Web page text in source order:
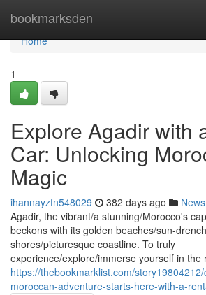
bookmarksden
Home
Home
1
Explore Agadir with
Car: Unlocking
Magic
ihannayzfn548029 382 days ago News
Agadir, the vibrant/a stunning/Morocco's
beckons with its golden beaches/sun-
shores/picturesque coastline. To truly
experience/explore/immerse yourself in the
https://thebookmarklist.com/
moroccan-adventure-starts-here-with-a-